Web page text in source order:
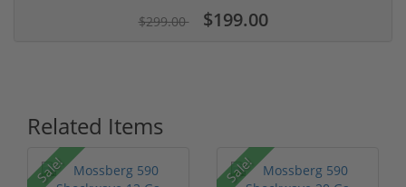
$299.00 $199.00
Related Items
Sale! Sale!